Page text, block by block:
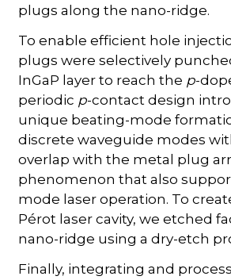
plugs along the nano-ridge.
To enable efficient hole
plugs were selectively
InGaP layer to reach the p-
periodic p-contact design
unique beating-mode
discrete waveguide modes
overlap with the metal plug
phenomenon that also
mode laser operation. To
Pérot laser cavity, we etched
nano-ridge using a dry-etch
Finally, integrating and